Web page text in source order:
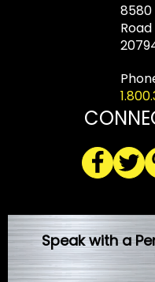
8580
Speak with a